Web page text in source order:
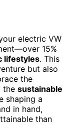
electric VW
15%
lifestyles. This
but also
the
the sustainable
shaping a
in hand,
than